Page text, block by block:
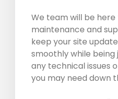
We team will be
maintenance and
keep your site
smoothly while being
any technical issues
you may need down